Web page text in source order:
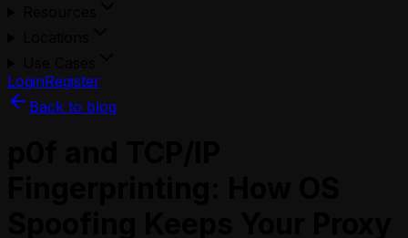
LoginRegister
Back to blog